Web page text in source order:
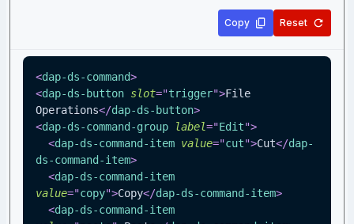
Copy Reset
<dap-ds-command>
<dap-ds-button slot="trigger">File
Operations</dap-ds-button>
<dap-ds-command-group label="Edit">
<dap-ds-command-item value="cut">Cut</dap-
ds-command-item>
<dap-ds-command-item
value="copy">Copy</dap-ds-command-item>
<dap-ds-command-item